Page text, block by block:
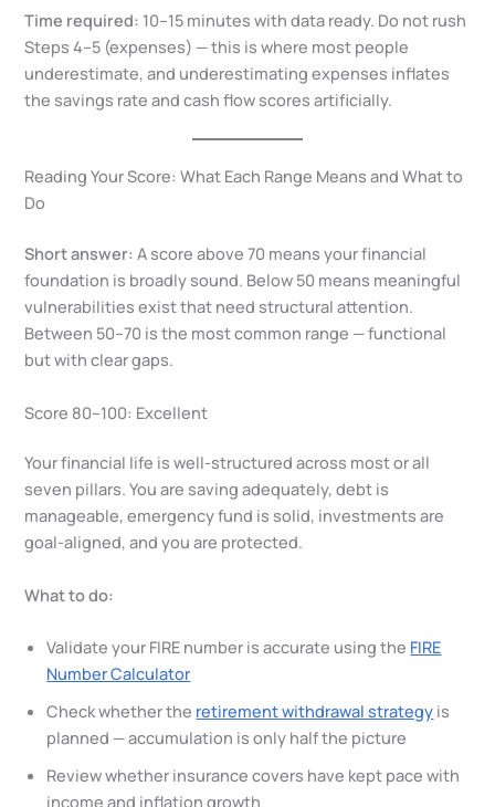
Time required: 10–15 minutes with data ready. Do not rush
Steps 4–5 (expenses) — this is where most people
underestimate, and underestimating expenses inflates
the savings rate and cash flow scores artificially.
Reading Your Score: What Each Range Means and What to
Do
Short answer: A score above 70 means your financial
foundation is broadly sound. Below 50 means meaningful
vulnerabilities exist that need structural attention.
Between 50–70 is the most common range — functional
but with clear gaps.
Score 80–100: Excellent
Your financial life is well-structured across most or all
seven pillars. You are saving adequately, debt is
manageable, emergency fund is solid, investments are
goal-aligned, and you are protected.
What to do:
Validate your FIRE number is accurate using the FIRE
Number Calculator
Check whether the retirement withdrawal strategy is
planned — accumulation is only half the picture
Review whether insurance covers have kept pace with
income and inflation growth